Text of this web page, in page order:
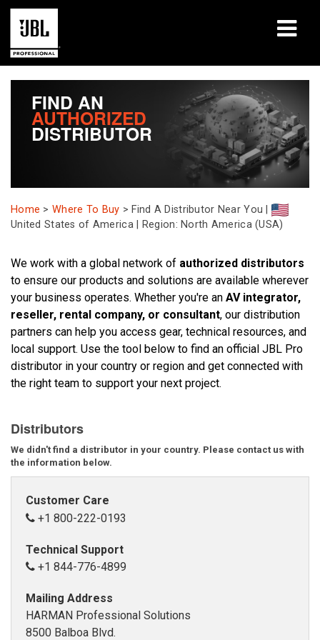
produkter
Fallstudier
utbildning
om
support
Språk/Region
FIND AN
AUTHORIZED
DISTRIBUTOR
Home >Where To Buy > Find A Distributor Near You |
United States of America | Region: North America (USA)
We work with a global network of authorized distributors
to ensure our products and solutions are available wherever
your business operates. Whether you're an AV integrator,
reseller, rental company, or consultant, our distribution
partners can help you access gear, technical resources, and
local support. Use the tool below to find an official JBL Pro
distributor in your country or region and get connected with
the right team to support your next project.
Distributors
We didn't find a distributor in your country. Please contact us with
the information below.
Customer Care
+1 800-222-0193
Technical Support
+1 844-776-4899
Mailing Address
HARMAN Professional Solutions
8500 Balboa Blvd.